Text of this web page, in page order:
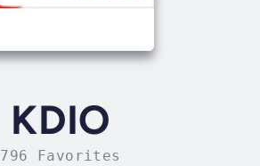
KDIO
796 Favorites